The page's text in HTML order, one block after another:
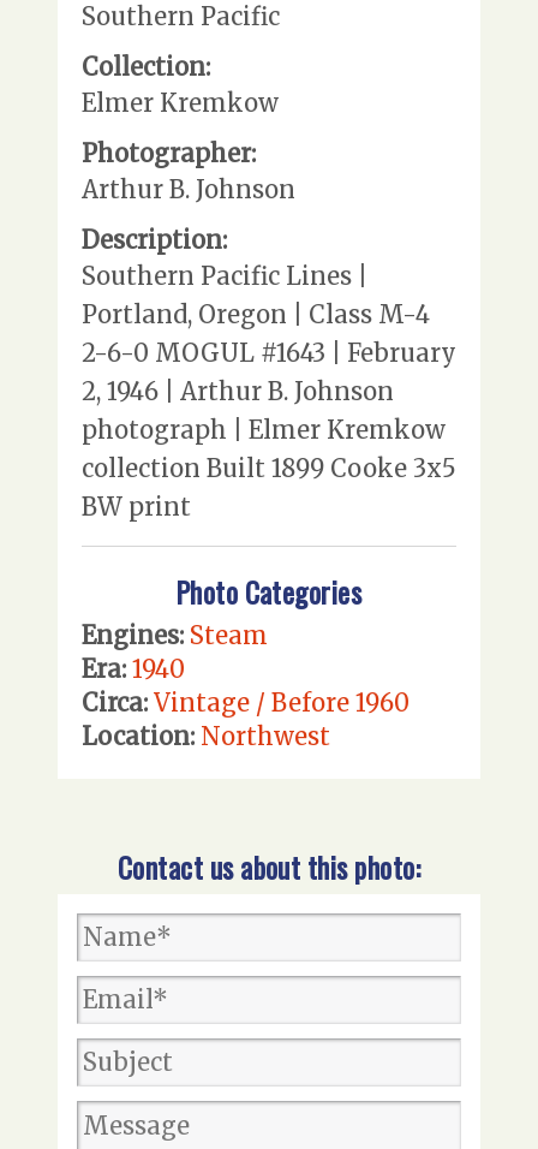
Southern Pacific
Collection:
Elmer Kremkow
Photographer:
Arthur B. Johnson
Description:
Southern Pacific Lines |
Portland, Oregon | Class M-4
2-6-0 MOGUL #1643 | February
2, 1946 | Arthur B. Johnson
photograph | Elmer Kremkow
collection Built 1899 Cooke 3x5
BW print
Photo Categories
Engines: Steam
Era: 1940
Circa: Vintage / Before 1960
Location: Northwest
Contact us about this photo: